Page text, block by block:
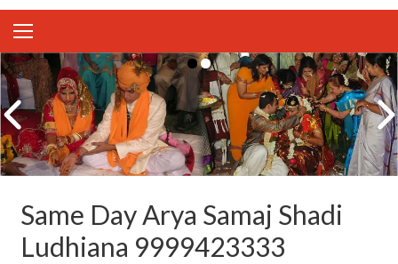
Same Day Arya Samaj Shadi
Ludhiana 9999423333